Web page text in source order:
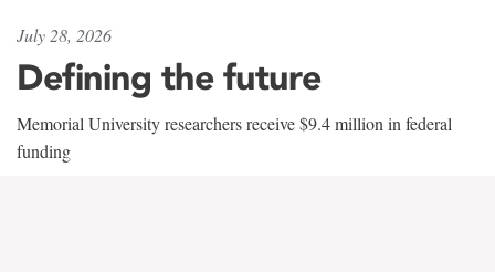
July 28, 2026
Defining the future
Memorial University researchers receive $9.4 million in federal
funding